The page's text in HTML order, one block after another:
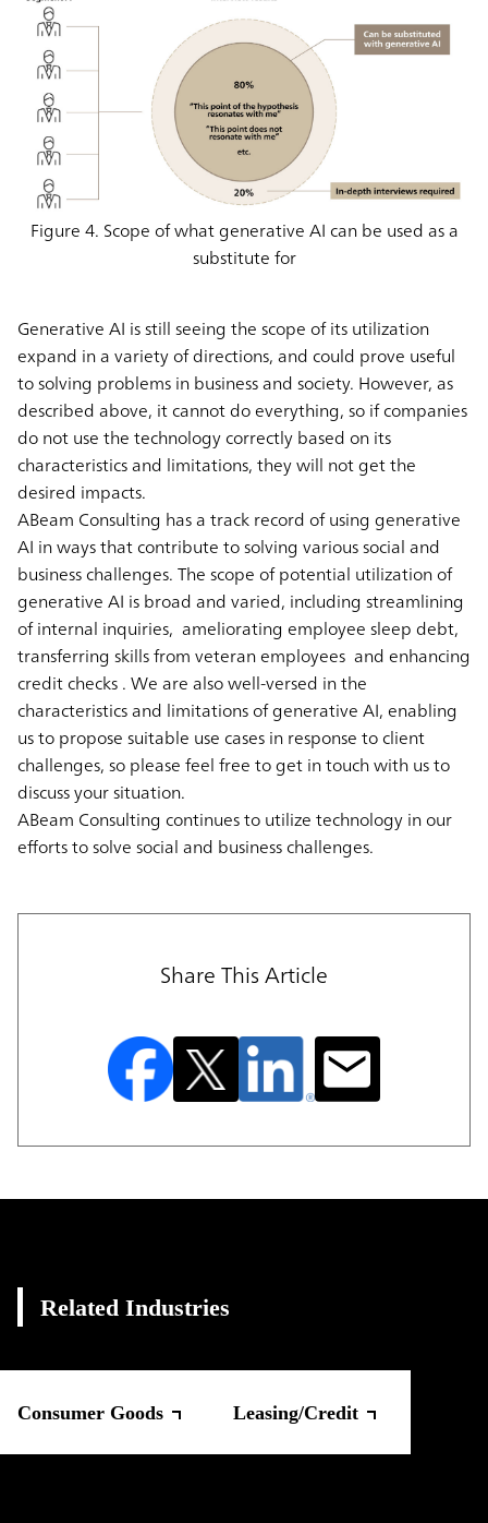
Figure 4. Scope of what generative AI can be used as a
substitute for
Generative AI is still seeing the scope of its utilization
expand in a variety of directions, and could prove useful
to solving problems in business and society. However, as
described above, it cannot do everything, so if companies
do not use the technology correctly based on its
characteristics and limitations, they will not get the
desired impacts.
ABeam Consulting has a track record of using generative
AI in ways that contribute to solving various social and
business challenges. The scope of potential utilization of
generative AI is broad and varied, including streamlining
of internal inquiries, ameliorating employee sleep debt,
transferring skills from veteran employees and enhancing
credit checks . We are also well-versed in the
characteristics and limitations of generative AI, enabling
us to propose suitable use cases in response to client
challenges, so please feel free to get in touch with us to
discuss your situation.
ABeam Consulting continues to utilize technology in our
efforts to solve social and business challenges.
Share This Article
Related Industries
Consumer Goods Leasing/Credit